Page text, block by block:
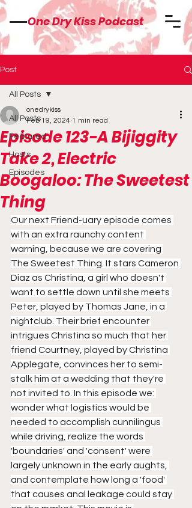
One Dry Kiss Podcast
Post
All Posts
Featured
Hosts
Episodes
All Posts
Episode 123-A Bijiggity
Take 2, Electric
Boogaloo: The Sweetest
Thing
onedrykiss
Feb 19, 2024 1 min read
Our next Friend-uary episode comes
with an extra raunchy content
warning, because we are covering
The Sweetest Thing. It stars Cameron
Diaz as Christina, a girl who doesn't
want to settle down until she meets
Peter, played by Thomas Jane, in a
nightclub. Their brief encounter
intrigues Christina so much that her
friend Courtney, played by Christina
Applegate, convinces her to semi-
stalk him at a wedding that they're
not invited to. In this episode we:
wonder what logistics would be
needed to accomplish cunnilingus
while driving, realize the words
'boundaries' and 'consent' were
largely unknown in the early aughts,
and contemplate how long a 'food'
that causes anal leakage could stay